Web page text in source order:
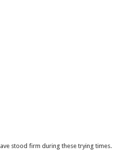
stood firm during these trying times.